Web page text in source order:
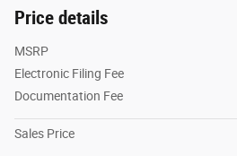
Price details
MSRP
Electronic Filing Fee
Documentation Fee
Sales Price